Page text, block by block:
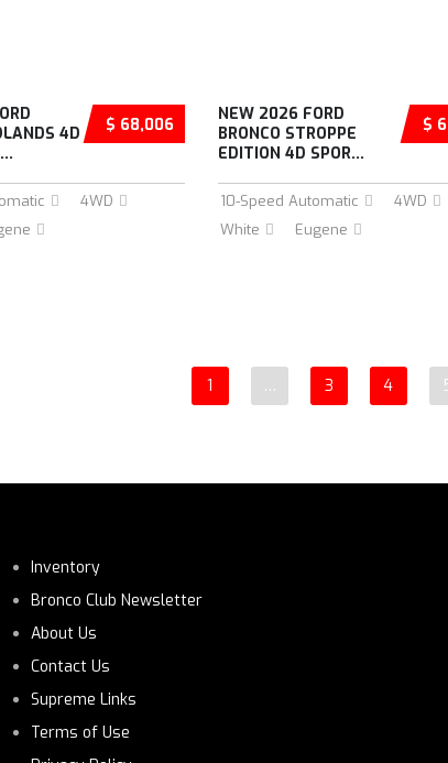
$ 68,006
4D
4WD
$
NEW 2026 FORD
BRONCO STROPPE
EDITION 4D SPOR...
10-Speed Automatic
4WD
White
Eugene
1 … 3 4
Inventory
Bronco Club Newsletter
About Us
Contact Us
Supreme Links
Terms of Use